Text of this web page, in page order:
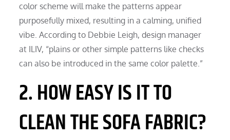
color scheme will make the patterns appear
purposefully mixed, resulting in a calming, unified
vibe. According to Debbie Leigh, design manager
at ILIV, “plains or other simple patterns like checks
can also be introduced in the same color palette.”
2. HOW EASY IS IT TO
CLEAN THE SOFA FABRIC?